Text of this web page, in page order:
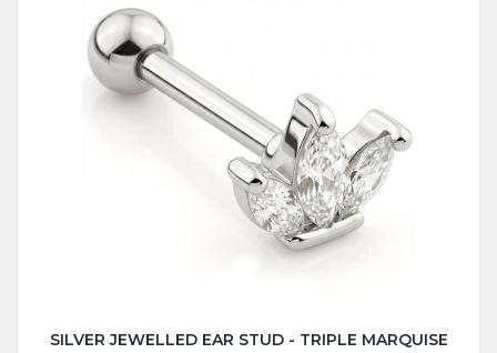
SILVER JEWELLED EAR STUD - TRIPLE MARQUISE